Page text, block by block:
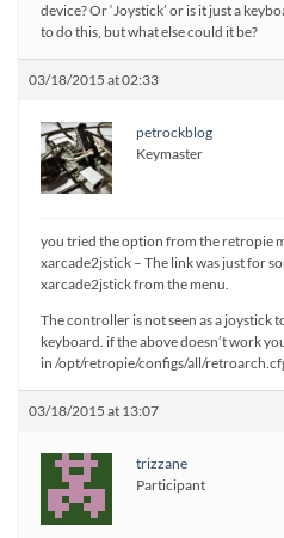
device? Or ‘Joystick’ or is it just a
to do this, but what else could it be?
03/18/2015 at 02:33
petrockblog
Keymaster
you tried the option from the retropie
xarcade2jstick – The link was just for
xarcade2jstick from the menu.
The controller is not seen as a joystick
keyboard. if the above doesn’t work
in /opt/retropie/configs/all/
03/18/2015 at 13:07
trizzane
Participant